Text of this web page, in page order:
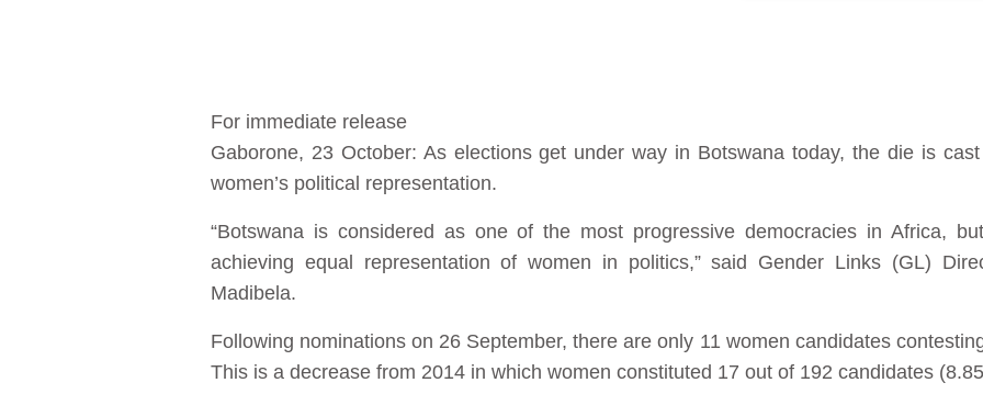
For immediate release
Gaborone, 23 October: As elections get under way in Botswana today, the die is
women’s political representation.
“Botswana is considered as one of the most progressive democracies in Africa,
achieving equal representation of women in politics,” said Gender Links (GL)
Madibela.
Following nominations on 26 September, there are only 11 women candidates
This is a decrease from 2014 in which women constituted 17 out of 192 candidates